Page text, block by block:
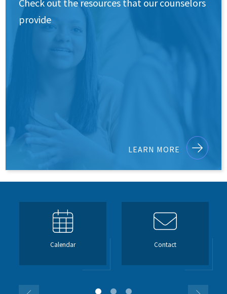
Check out the resources that our counselors
provide
LEARN MORE
Calendar Contact